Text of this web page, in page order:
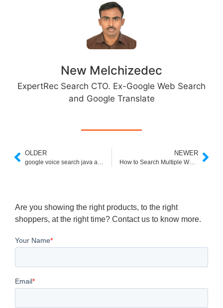
New Melchizedec
ExpertRec Search CTO. Ex-Google Web Search
and Google Translate
OLDER
google voice search java app phoneky
NEWER
How to Search Multiple Websites at Once
Are you showing the right products, to the right
shoppers, at the right time? Contact us to know more.